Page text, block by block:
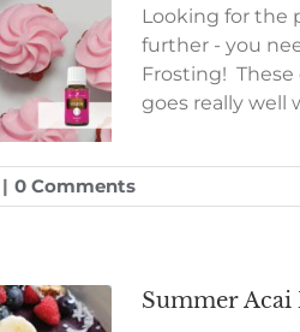
Looking for the
further - you
Frosting! These
goes really well
| 0 Comments
Summer